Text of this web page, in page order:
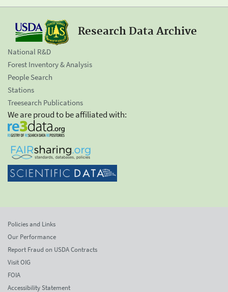
Research Data Archive
National R&D
Forest Inventory & Analysis
People Search
Stations
Treesearch Publications
We are proud to be affiliated with:
Policies and Links
Our Performance
Report Fraud on USDA Contracts
Visit OIG
FOIA
Accessibility Statement